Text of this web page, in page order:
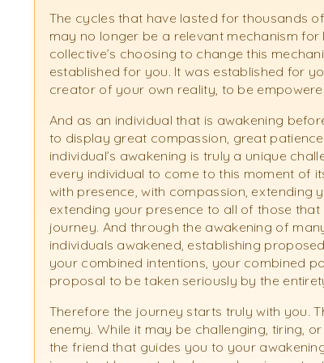
The cycles that have lasted for thousands
may no longer be a relevant mechanism
collective’s choosing to change this
established for you. It was established for
creator of your own reality, to be
And as an individual that is awakening
to display great compassion, great
individual’s awakening is truly a unique
every individual to come to this moment of
with presence, with compassion, extending
extending your presence to all of those
journey. And through the awakening of
individuals awakened, establishing
your combined intentions, your combined
proposal to be taken seriously by the
Therefore the journey starts truly with you.
enemy. While it may be challenging, tiring,
the friend that guides you to your